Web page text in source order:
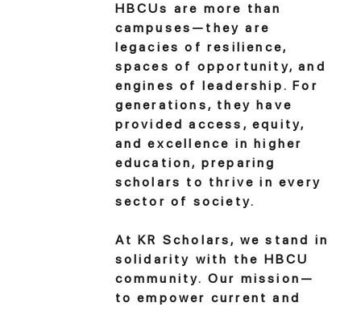
HBCUs are more than
campuses—they are
legacies of resilience,
spaces of opportunity, and
engines of leadership. For
generations, they have
provided access, equity,
and excellence in higher
education, preparing
scholars to thrive in every
sector of society.
At KR Scholars, we stand in
solidarity with the HBCU
community. Our mission—
to empower current and